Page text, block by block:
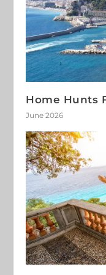
Home Hunts
June 2026